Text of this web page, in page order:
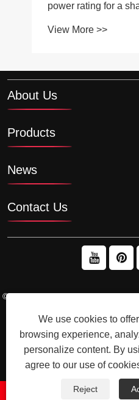
power rating for a
View More >>
About Us
Products
News
Contact Us
© 2026 Raydafon Technology
We use cookies to
browsing experience,
personalize content. By
agree to our use of
Reject